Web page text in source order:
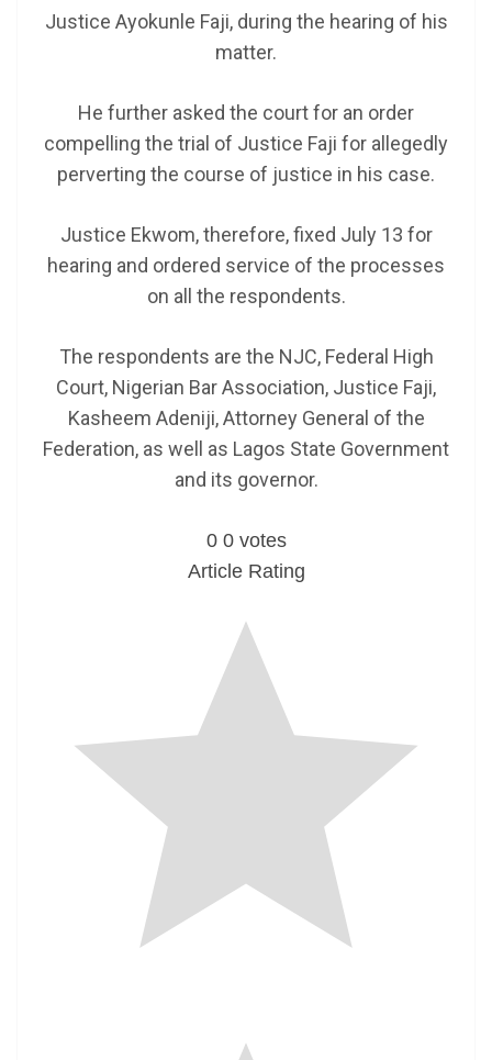
Justice Ayokunle Faji, during the hearing of his
matter.
He further asked the court for an order
compelling the trial of Justice Faji for allegedly
perverting the course of justice in his case.
Justice Ekwom, therefore, fixed July 13 for
hearing and ordered service of the processes
on all the respondents.
The respondents are the NJC, Federal High
Court, Nigerian Bar Association, Justice Faji,
Kasheem Adeniji, Attorney General of the
Federation, as well as Lagos State Government
and its governor.
0 0 votes
Article Rating